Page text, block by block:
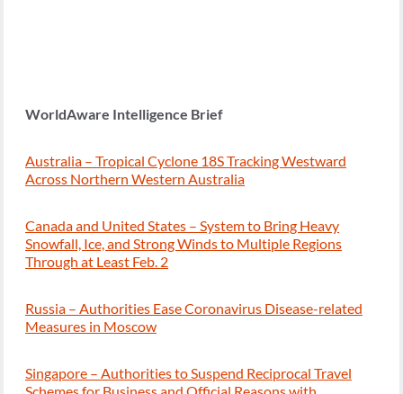
WorldAware Intelligence Brief
Australia – Tropical Cyclone 18S Tracking Westward
Across Northern Western Australia
Canada and United States – System to Bring Heavy
Snowfall, Ice, and Strong Winds to Multiple Regions
Through at Least Feb. 2
Russia – Authorities Ease Coronavirus Disease-related
Measures in Moscow
Singapore – Authorities to Suspend Reciprocal Travel